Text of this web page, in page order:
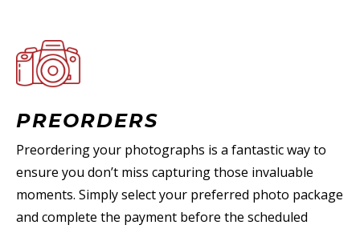
PREORDERS
Preordering your photographs is a fantastic way to
ensure you don’t miss capturing those invaluable
moments. Simply select your preferred photo package
and complete the payment before the scheduled